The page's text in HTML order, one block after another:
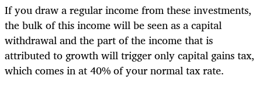
If you draw a regular income from these investments,
the bulk of this income will be seen as a capital
withdrawal and the part of the income that is
attributed to growth will trigger only capital gains tax,
which comes in at 40% of your normal tax rate.